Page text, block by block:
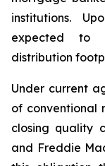
institutions.
expected to
distribution
Under current
of conventional
closing quality
and Freddie